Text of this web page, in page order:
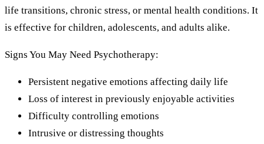
life transitions, chronic stress, or mental health conditions. It
is effective for children, adolescents, and adults alike.
Signs You May Need Psychotherapy:
Persistent negative emotions affecting daily life
Loss of interest in previously enjoyable activities
Difficulty controlling emotions
Intrusive or distressing thoughts